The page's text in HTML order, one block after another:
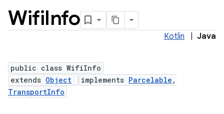
WifiInfo
Kotlin Java
public class WifiInfo
extends Object implements Parcelable ,
TransportInfo